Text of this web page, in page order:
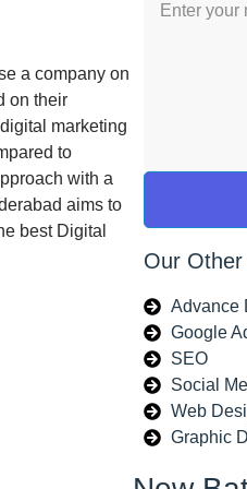
a company on
on their
marketing
to
with a
aims to
best Digital
Our
Advance
Google
SEO
Social
Web
Graphic